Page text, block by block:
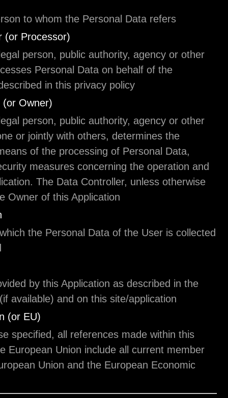
The natural person to whom the Personal Data
Data Processor (or Processor)
The natural or legal person, public authority,
body which processes Personal Data on behalf of
Controller, as described in this privacy policy.
Data Controller (or Owner)
The natural or legal person, public authority,
body which, alone or jointly with others,
purposes and means of the processing of
including the security measures concerning the
use of this Application. The Data Controller,
specified, is the Owner of this Application.
This Application
The means by which the Personal Data of the
The service provided by this Application as
relative terms (if available) and on this site/
European Union (or EU)
Unless otherwise specified, all references made
document to the European Union include all
states to the European Union and the European